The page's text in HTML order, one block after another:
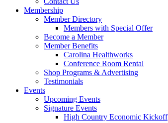
Membership
Member Directory
Members with Special Offer
Become a Member
Member Benefits
Carolina Healthworks
Conference Room Rental
Shop Programs & Advertising
Testimonials
Events
Upcoming Events
Signature Events
High Country Economic Kickoff